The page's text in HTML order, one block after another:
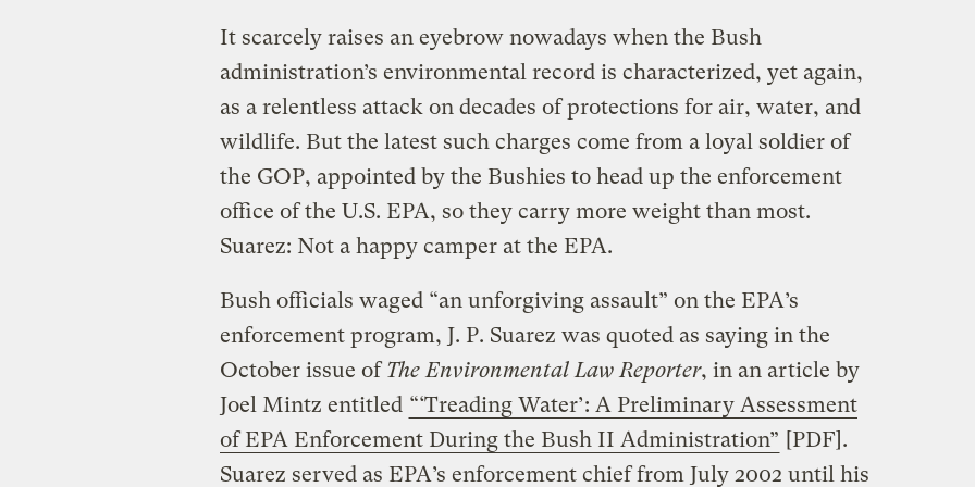
It scarcely raises an eyebrow nowadays when the Bush
administration’s environmental record is characterized, yet again,
as a relentless attack on decades of protections for air, water, and
wildlife. But the latest such charges come from a loyal soldier of
the GOP, appointed by the Bushies to head up the enforcement
office of the U.S. EPA, so they carry more weight than most.
Suarez: Not a happy camper at the EPA.
Bush officials waged “an unforgiving assault” on the EPA’s
enforcement program, J. P. Suarez was quoted as saying in the
October issue of The Environmental Law Reporter, in an article by
Joel Mintz entitled “‘Treading Water’: A Preliminary Assessment
of EPA Enforcement During the Bush II Administration” [PDF].
Suarez served as EPA’s enforcement chief from July 2002 until his